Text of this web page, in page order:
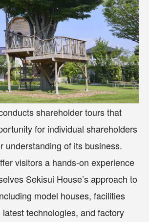
shareholder tours that
for individual shareholders
understanding of its business.
visitors a hands-on experience
Sekisui House’s approach to
model houses, facilities
technologies, and factory